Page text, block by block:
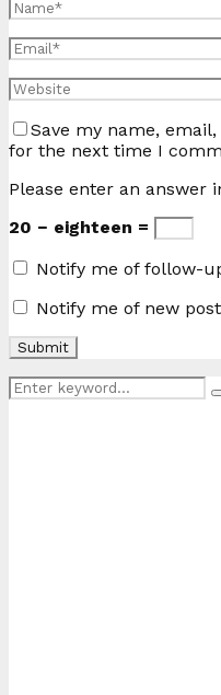
Save my name,
for the next time I
Please enter an answer
20 − eighteen =
Notify me of follow-
Notify me of new
Search